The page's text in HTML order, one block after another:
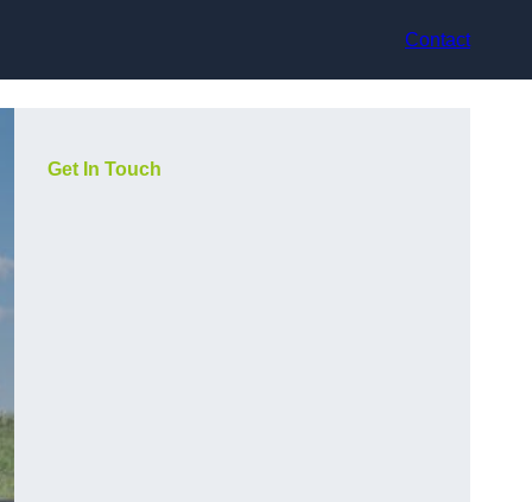
Contact
Get In Touch